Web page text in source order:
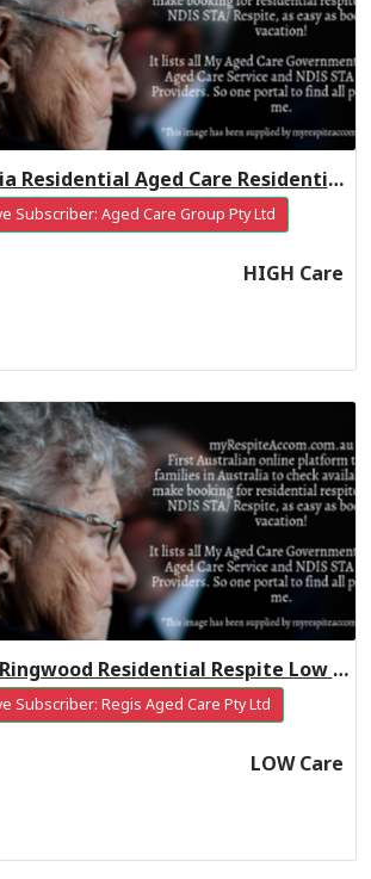
Boronia Residential Aged Care Residential Respite High Care
Subscriber: Aged Care Group Pty Ltd
HIGH Care
Regis Ringwood Residential Respite Low Care
Subscriber: Regis Aged Care Pty Ltd
LOW Care